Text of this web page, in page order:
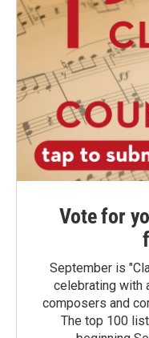
Vote for
September is
celebrating with
composers and
The top 100